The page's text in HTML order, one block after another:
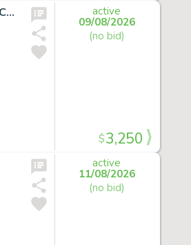
SUPERGIRL RARE COVER ART Daring New Adventures #7 May '83 Giordano & Cullins
active
09/08/2026
(no bid)
$3,250
active
11/08/2026
(no bid)